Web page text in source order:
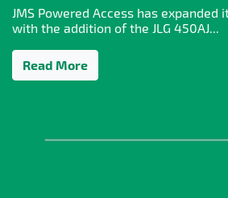
JMS Powered Access has
with the addition of the JLG 450AJ...
Read More